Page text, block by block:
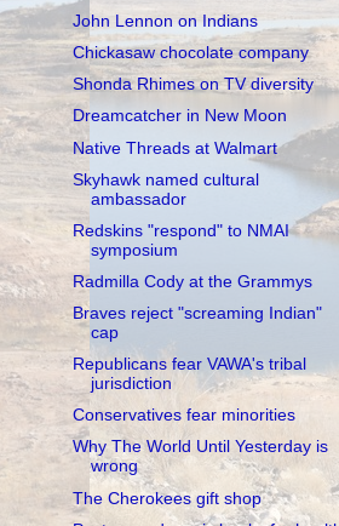
John Lennon on Indians
Chickasaw chocolate company
Shonda Rhimes on TV diversity
Dreamcatcher in New Moon
Native Threads at Walmart
Skyhawk named cultural
ambassador
Redskins "respond" to NMAI
symposium
Radmilla Cody at the Grammys
Braves reject "screaming Indian"
cap
Republicans fear VAWA's tribal
jurisdiction
Conservatives fear minorities
Why The World Until Yesterday is
wrong
The Cherokees gift shop